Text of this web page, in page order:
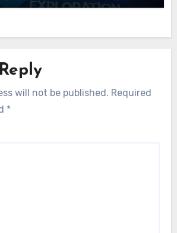
will not be published. Required
*